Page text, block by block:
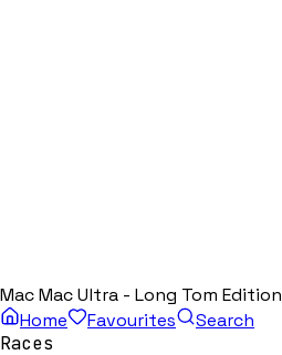
Mac Mac Ultra - Long Tom Edition
Home
Favourites
Search
Races